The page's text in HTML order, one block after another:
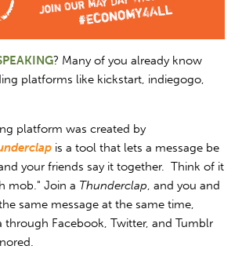
? Many of you already know
platforms like kickstart, indiegogo,
platform was created by
is a tool that lets a message be
your friends say it together. Think of it
mob." Join a Thunderclap, and you and
same message at the same time,
through Facebook, Twitter, and Tumblr